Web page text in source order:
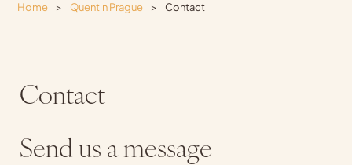
Home > Quentin Prague > Contact
Contact
Send us a message